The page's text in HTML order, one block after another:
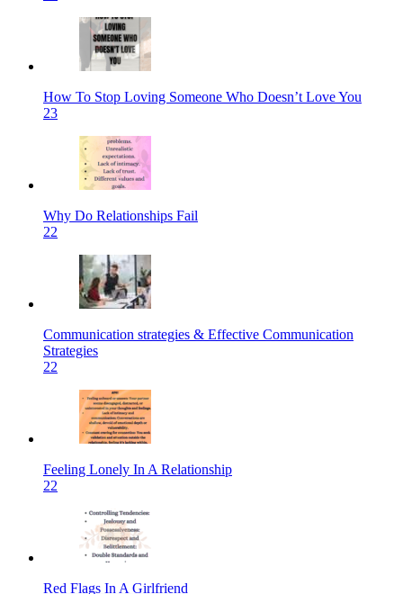
How To Stop Loving Someone Who Doesn’t Love You
23
Why Do Relationships Fail
22
Communication strategies & Effective Communication
Strategies
22
Feeling Lonely In A Relationship
22
Red Flags In A Girlfriend